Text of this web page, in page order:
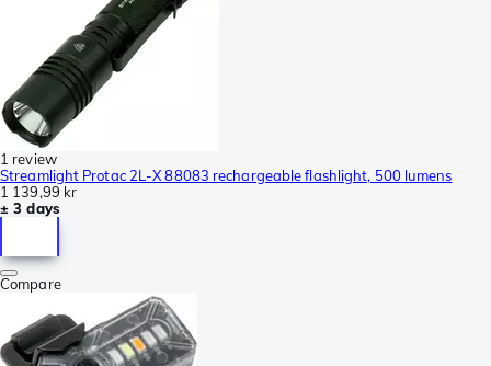
1 review
Streamlight Protac 2L-X 88083 rechargeable flashlight, 500 lumens
1 139,99 kr
± 3 days
Compare